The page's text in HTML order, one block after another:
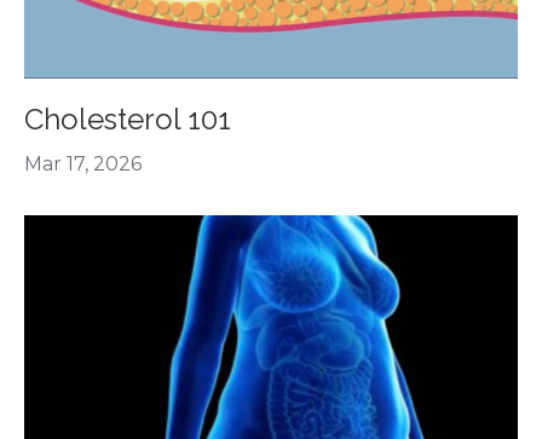
Cholesterol 101
Mar 17, 2026